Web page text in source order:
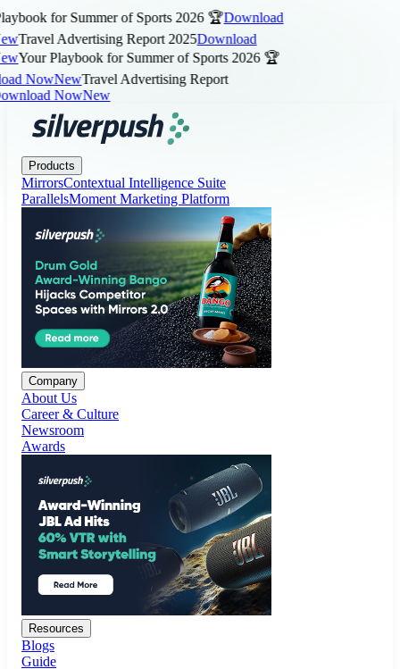
for Summer of Sports 2026 🏆Download
Travel Advertising Report 2025Download
Your Playbook for Summer of Sports 2026 🏆
NowNewTravel Advertising Report
NowNew
Products
Company
Resources